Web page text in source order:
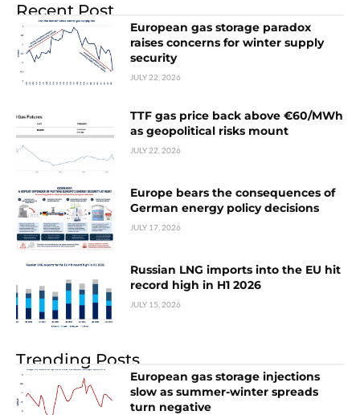
Recent Post
European gas storage paradox
raises concerns for winter supply
security
JULY 22, 2026
TTF gas price back above €60/MWh
as geopolitical risks mount
JULY 22, 2026
Europe bears the consequences of
German energy policy decisions
JULY 17, 2026
Russian LNG imports into the EU hit
record high in H1 2026
JULY 15, 2026
Trending Posts
European gas storage injections
slow as summer-winter spreads
turn negative